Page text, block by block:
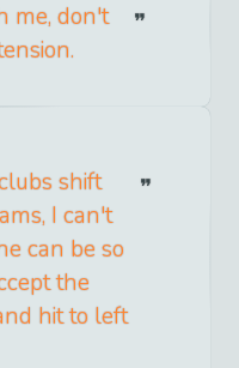
me, don't
shift
I can't
can be so
the
hit to left